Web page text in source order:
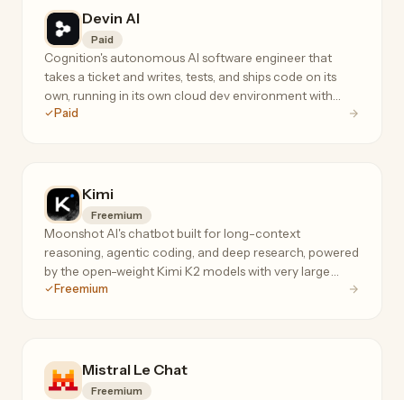
Devin AI
Paid
Cognition's autonomous AI software engineer that
takes a ticket and writes, tests, and ships code on its
own, running in its own cloud dev environment with
terminal, editor, and browser.
Paid
Kimi
Freemium
Moonshot AI's chatbot built for long-context
reasoning, agentic coding, and deep research, powered
by the open-weight Kimi K2 models with very large
context windows.
Freemium
Mistral Le Chat
Freemium